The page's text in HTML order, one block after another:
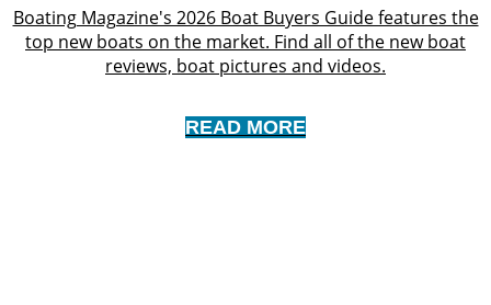
Boating Magazine's 2026 Boat Buyers Guide features the
top new boats on the market. Find all of the new boat
reviews, boat pictures and videos.
READ MORE